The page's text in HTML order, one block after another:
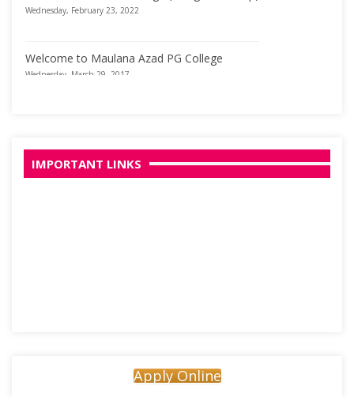
Wednesday, February 23, 2022
Welcome to Maulana Azad PG College
Wednesday, March 29, 2017
IMPORTANT LINKS
Apply Online